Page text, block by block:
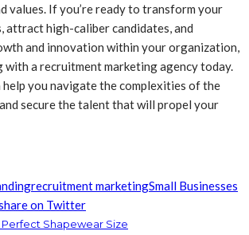
values. If you’re ready to transform your
high-caliber candidates, and
and innovation within your organization,
with a recruitment marketing agency today.
you navigate the complexities of the
secure the talent that will propel your
recruitment marketingSmall Businesses
on Twitter
Shapewear Size